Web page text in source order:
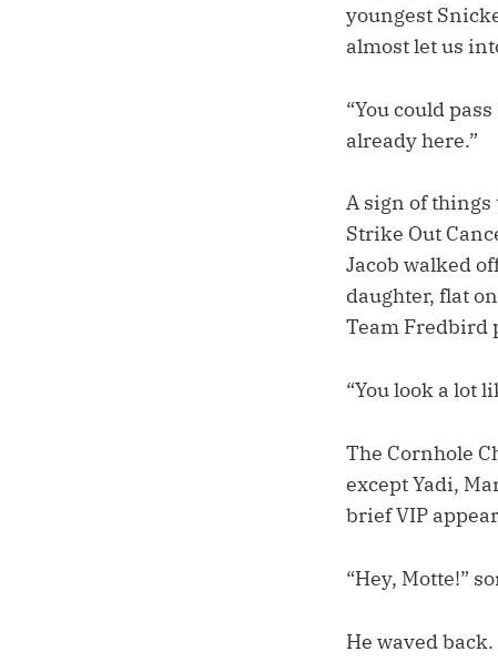
youngest
almost let us
“You could
already here.”
A sign of things
Strike Out
Jacob walked
daughter, flat
Team Fredbird
“You look a lot
The Cornhole
except Yadi,
brief VIP
“Hey, Motte!”
He waved back.